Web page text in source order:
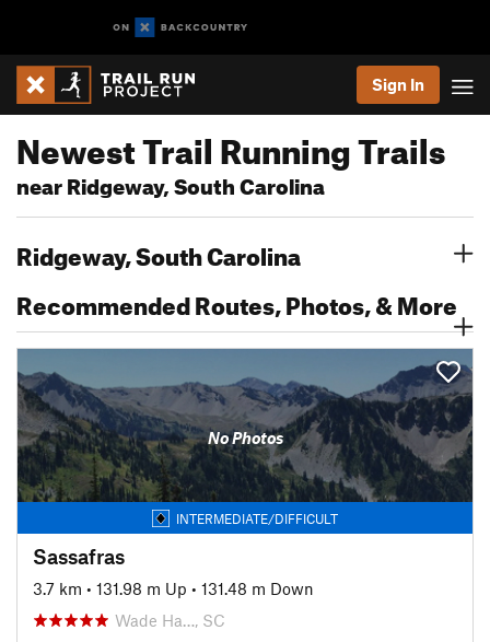
Sign In
Newest Trail Running Trails
near Ridgeway, South Carolina
Ridgeway, South Carolina
Recommended Routes, Photos, & More
No Photos
INTERMEDIATE/DIFFICULT
Sassafras
3.7 km • 131.98 m Up • 131.48 m Down
Wade Ha…, SC